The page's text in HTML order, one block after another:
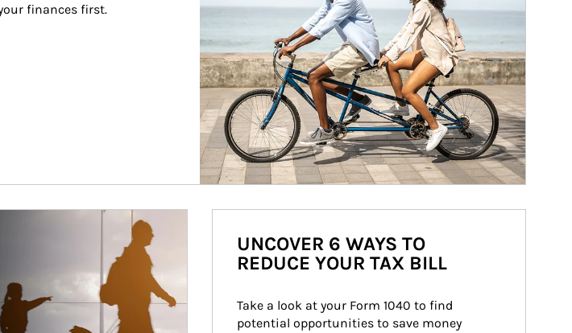
finances first.
UNCOVER 6 WAYS TO
REDUCE YOUR TAX BILL
Take a look at your Form 1040 to find
potential opportunities to save money